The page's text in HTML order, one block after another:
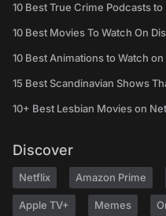
10 Best True Crime Podcasts
10 Best Movies To Watch On
10 Best Animations to Watch
15 Best Scandinavian Shows
10+ Best Lesbian Movies on
Discover
Netflix Amazon Prime
Apple TV+ Memes